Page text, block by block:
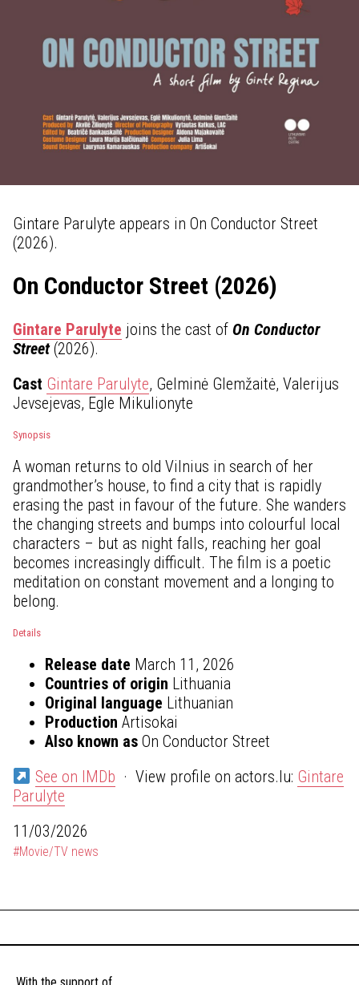
Gintare Parulyte appears in On Conductor Street
(2026).
On Conductor Street (2026)
Gintare Parulyte joins the cast of On Conductor
Street(2026).
Cast Gintare Parulyte, Gelminė Glemžaitė, Valerijus
Jevsejevas, Egle Mikulionyte
Synopsis
A woman returns to old Vilnius in search of her
grandmother’s house, to find a city that is rapidly
erasing the past in favour of the future. She wanders
the changing streets and bumps into colourful local
characters – but as night falls, reaching her goal
becomes increasingly difficult. The film is a poetic
meditation on constant movement and a longing to
belong.
Details
Release date March 11, 2026
Countries of origin Lithuania
Original language Lithuanian
Production Artisokai
Also known as On Conductor Street
See on IMDb · View profile on actors.lu: Gintare
Parulyte
11/03/2026
#Movie/TV news